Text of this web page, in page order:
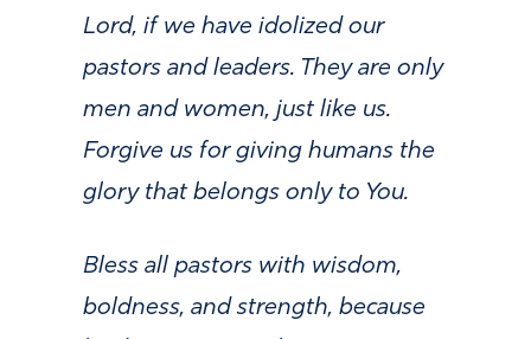
Lord, if we have idolized our
pastors and leaders. They are only
men and women, just like us.
Forgive us for giving humans the
glory that belongs only to You.
Bless all pastors with wisdom,
boldness, and strength, because